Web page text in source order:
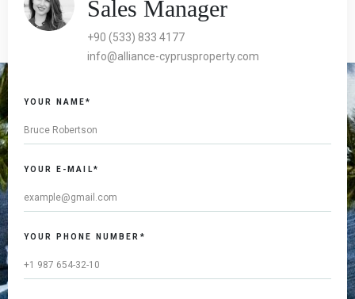
Sales Manager
+90 (533) 833 4177
info@alliance-cyprusproperty.com
YOUR NAME*
YOUR E-MAIL*
YOUR PHONE NUMBER*
are a
human,
ignore
this